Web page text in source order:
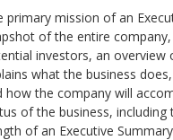
primary mission of an
of the entire
investors, an overview
what the business
how the company will
of the business,
of an Executive